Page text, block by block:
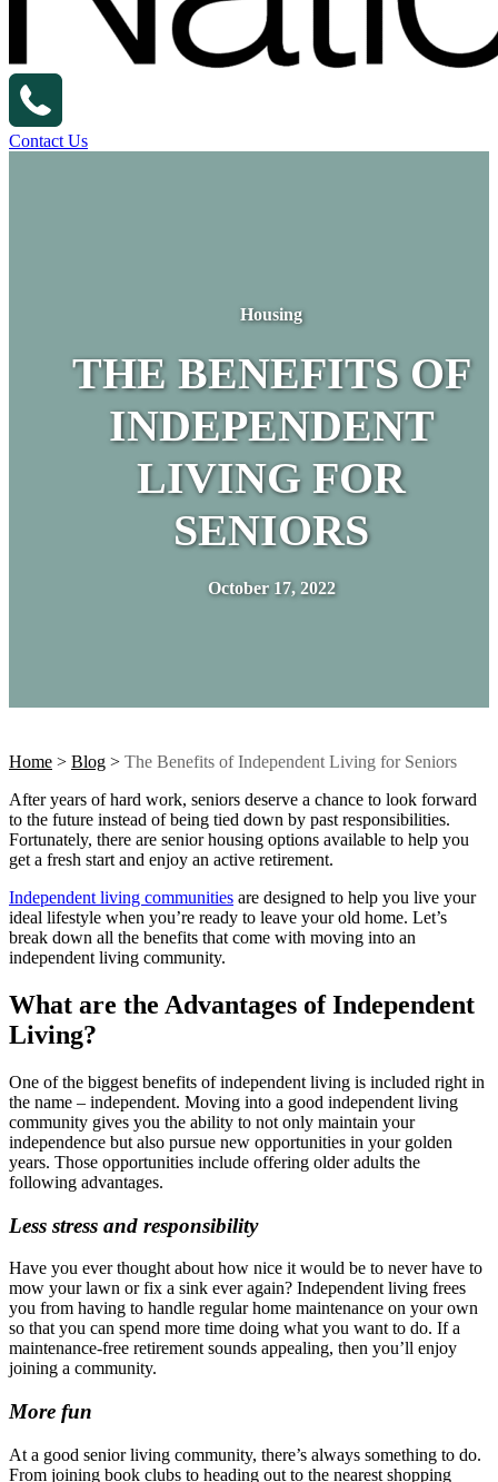
Contact Us
Housing
THE BENEFITS OF
INDEPENDENT
LIVING FOR
SENIORS
October 17, 2022
Home > Blog > The Benefits of Independent Living for Seniors
After years of hard work, seniors deserve a chance to look forward
to the future instead of being tied down by past responsibilities.
Fortunately, there are senior housing options available to help you
get a fresh start and enjoy an active retirement.
Independent living communities are designed to help you live your
ideal lifestyle when you’re ready to leave your old home. Let’s
break down all the benefits that come with moving into an
independent living community.
What are the Advantages of Independent
Living?
One of the biggest benefits of independent living is included right in
the name – independent. Moving into a good independent living
community gives you the ability to not only maintain your
independence but also pursue new opportunities in your golden
years. Those opportunities include offering older adults the
following advantages.
Less stress and responsibility
Have you ever thought about how nice it would be to never have to
mow your lawn or fix a sink ever again? Independent living frees
you from having to handle regular home maintenance on your own
so that you can spend more time doing what you want to do. If a
maintenance-free retirement sounds appealing, then you’ll enjoy
joining a community.
More fun
At a good senior living community, there’s always something to do.
From joining book clubs to heading out to the nearest shopping